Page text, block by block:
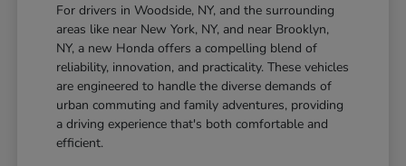
For drivers in Woodside, NY, and the surrounding
areas like near New York, NY, and near Brooklyn,
NY, a new Honda offers a compelling blend of
reliability, innovation, and practicality. These vehicles
are engineered to handle the diverse demands of
urban commuting and family adventures, providing
a driving experience that's both comfortable and
efficient.